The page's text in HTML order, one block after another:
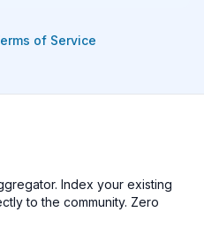
of Service
Index your existing
to the community. Zero